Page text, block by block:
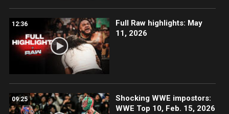
12:36
Full Raw highlights: May
11, 2026
09:25
Shocking WWE impostors:
WWE Top 10, Feb. 15, 2026